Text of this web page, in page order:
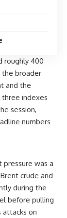
roughly 400
the broader
and the
three indexes
session,
numbers
pressure was a
crude and
during the
before pulling
attacks on